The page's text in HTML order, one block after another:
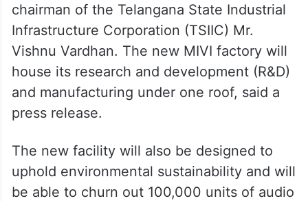
chairman of the Telangana State Industrial
Infrastructure Corporation (TSIIC) Mr.
Vishnu Vardhan. The new MIVI factory will
house its research and development (R&D)
and manufacturing under one roof, said a
press release.
The new facility will also be designed to
uphold environmental sustainability and will
be able to churn out 100,000 units of audio